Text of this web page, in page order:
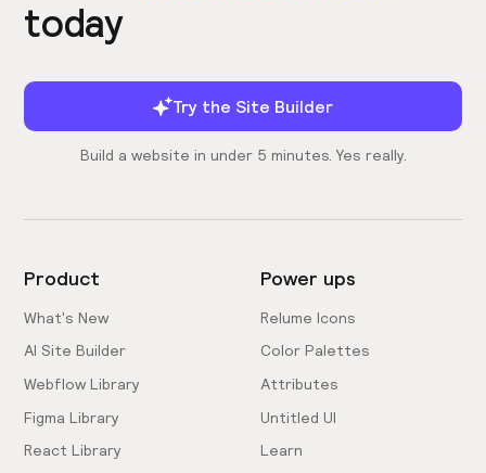
today
Try the Site Builder
Build a website in under 5 minutes. Yes really.
Product
What's New
AI Site Builder
Webflow Library
Figma Library
React Library
Power ups
Relume Icons
Color Palettes
Attributes
Untitled UI
Learn